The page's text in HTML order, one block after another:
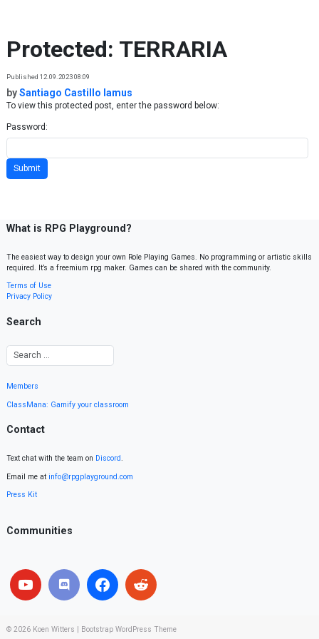
Protected: TERRARIA
Published 12.09.2023 08:09
bySantiago Castillo lamus
To view this protected post, enter the password below:
Password:
What is RPG Playground?
The easiest way to design your own Role Playing Games. No programming or artistic skills
required. It’s a freemium rpg maker. Games can be shared with the community.
Terms of Use
Privacy Policy
Search
Members
ClassMana: Gamify your classroom
Contact
Text chat with the team on Discord.
Email me at info@rpgplayground.com
Press Kit
Communities
© 2026 Koen Witters Bootstrap WordPress Theme